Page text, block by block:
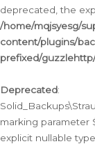
deprecated, the
/home/mqjsyesg/
content/plugins/
prefixed/
Deprecated:
marking parameter
explicit nullable